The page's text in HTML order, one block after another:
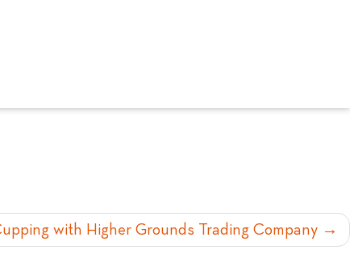
with Higher Grounds Trading Company